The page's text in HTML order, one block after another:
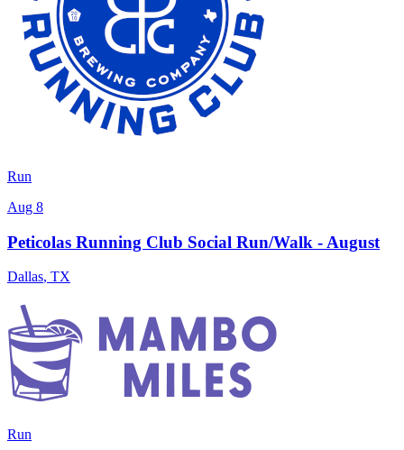
Run
Aug 8
Peticolas Running Club Social Run/Walk - August
Dallas, TX
Run